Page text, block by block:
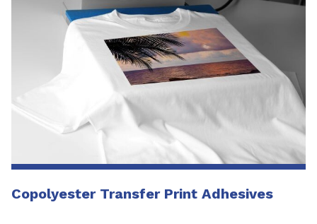
Copolyester Transfer Print Adhesives